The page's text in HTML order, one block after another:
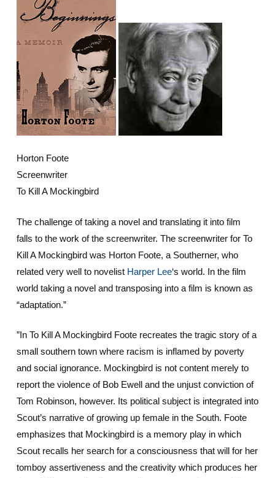
Horton Foote
Screenwriter
To Kill A Mockingbird
The challenge of taking a novel and translating it into film
falls to the work of the screenwriter. The screenwriter for To
Kill A Mockingbird was Horton Foote, a Southerner, who
related very well to novelist Harper Lee‘s world. In the film
world taking a novel and transposing into a film is known as
“adaptation.”
”In To Kill A Mockingbird Foote recreates the tragic story of a
small southern town where racism is inflamed by poverty
and social ignorance. Mockingbird is not content merely to
report the violence of Bob Ewell and the unjust conviction of
Tom Robinson, however. Its political subject is integrated into
Scout’s narrative of growing up female in the South. Foote
emphasizes that Mockingbird is a memory play in which
Scout recalls her search for a consciousness that will for her
tomboy assertiveness and the creativity which produces her